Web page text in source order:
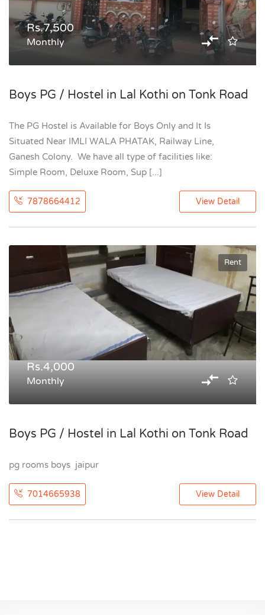
Rs.7,500
Monthly
Boys PG / Hostel in Lal Kothi on Tonk Road
The PG Hostel is Available for Boys Only and It Is
Situated Near IMLI WALA PHATAK, Railway Line,
Ganesh Colony. We have all type of facilities like:
Simple Room, Deluxe Room, Sup [...]
7878664412 View Detail
Rent
Rs.4,000
Monthly
Boys PG / Hostel in Lal Kothi on Tonk Road
pg rooms boys jaipur
7014665938 View Detail